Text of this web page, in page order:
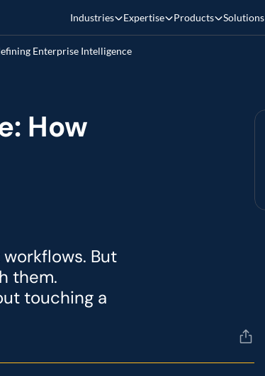
Industries Expertise Products Solutions
Enterprise Intelligence
How
But
them.
touching a